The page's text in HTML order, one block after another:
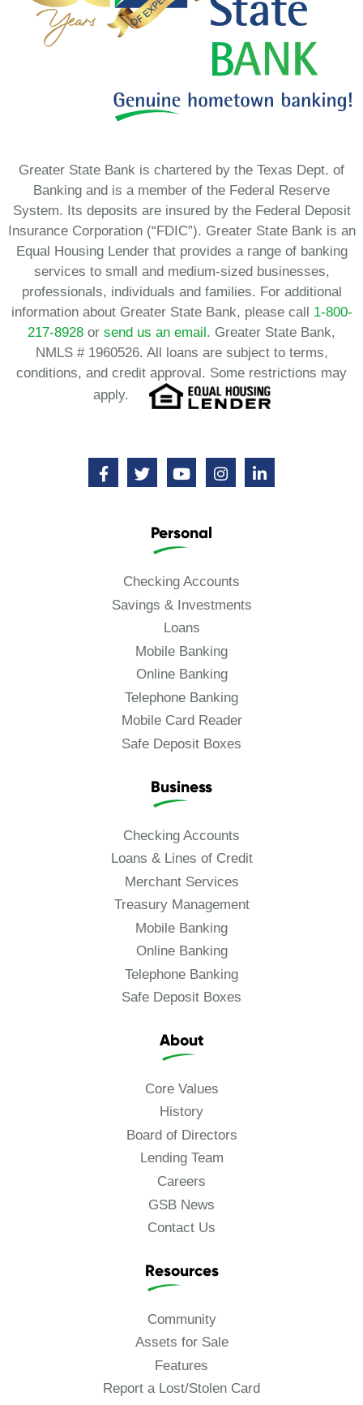
Greater State Bank is chartered by the Texas Dept. of
Banking and is a member of the Federal Reserve
System. Its deposits are insured by the Federal Deposit
Insurance Corporation (“FDIC”). Greater State Bank is an
Equal Housing Lender that provides a range of banking
services to small and medium-sized businesses,
professionals, individuals and families. For additional
information about Greater State Bank, please call 1-800-
217-8928 or send us an email. Greater State Bank,
NMLS # 1960526. All loans are subject to terms,
conditions, and credit approval. Some restrictions may
apply.
Personal
Checking Accounts
Savings & Investments
Loans
Mobile Banking
Online Banking
Telephone Banking
Mobile Card Reader
Safe Deposit Boxes
Business
Checking Accounts
Loans & Lines of Credit
Merchant Services
Treasury Management
Mobile Banking
Online Banking
Telephone Banking
Safe Deposit Boxes
About
Core Values
History
Board of Directors
Lending Team
Careers
GSB News
Contact Us
Resources
Community
Assets for Sale
Features
Report a Lost/Stolen Card